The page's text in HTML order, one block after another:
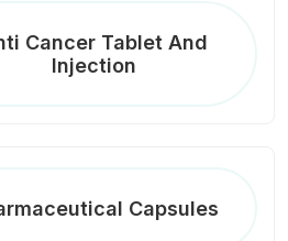
Cancer Tablet And
Injection
Capsules